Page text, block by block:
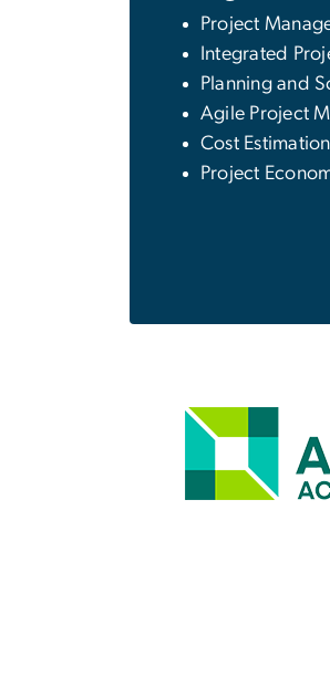
Project
Integrated
Planning and
Agile Project
Cost
Project
Image